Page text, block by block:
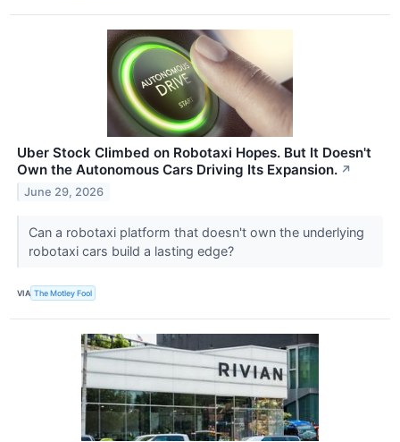
Uber Stock Climbed on Robotaxi Hopes. But It Doesn't
Own the Autonomous Cars Driving Its Expansion. ↗
June 29, 2026
Can a robotaxi platform that doesn't own the underlying
robotaxi cars build a lasting edge?
VIA The Motley Fool